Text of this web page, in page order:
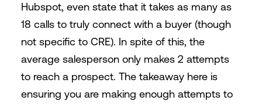
Hubspot, even state that it takes as many as
18 calls to truly connect with a buyer (though
not specific to CRE). In spite of this, the
average salesperson only makes 2 attempts
to reach a prospect. The takeaway here is
ensuring you are making enough attempts to